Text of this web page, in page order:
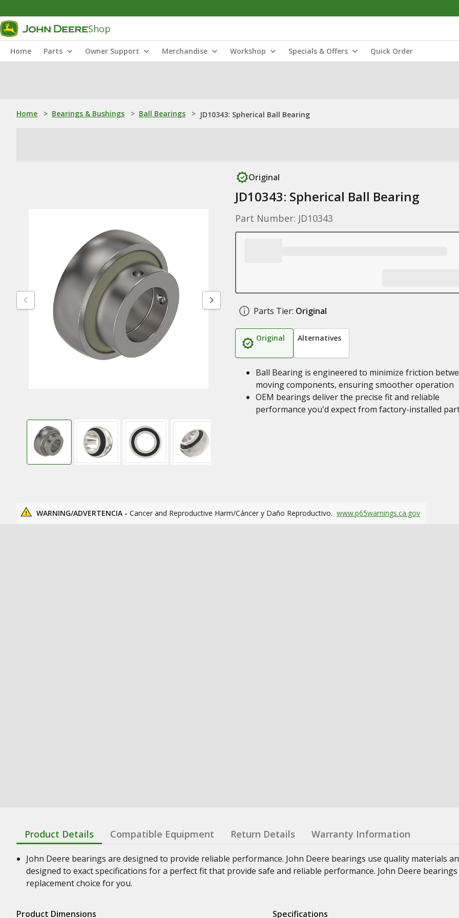
Shop
Home Parts Owner Support Merchandise Workshop Specials & Offers Quick Order
Home > Bearings & Bushings > Ball Bearings > JD10343: Spherical Ball Bearing
Original
JD10343: Spherical Ball Bearing
Part Number: JD10343
Parts Tier: Original
Original Alternatives
Ball Bearing is engineered to minimize friction
moving components, ensuring smoother operation
OEM bearings deliver the precise fit and reliable
performance you'd expect from factory-installed
WARNING/ADVERTENCIA - Cancer and Reproductive Harm/Cáncer y Daño Reproductivo. www.p65warnings.ca.gov
Product Details Compatible Equipment Return Details Warranty Information
John Deere bearings are designed to provide reliable performance. John Deere bearings use quality materials
designed to exact specifications for a perfect fit that provide safe and reliable performance. John Deere
replacement choice for you.
Product Dimensions Specifications